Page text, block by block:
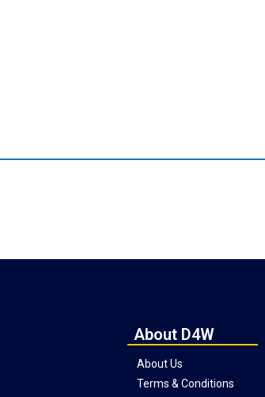
About D4W
About Us
Terms & Conditions